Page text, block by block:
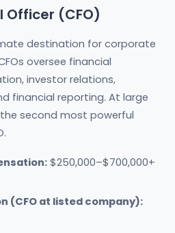
Officer (CFO)
destination for corporate
oversee financial
investor relations,
financial reporting. At large
second most powerful
$250,000–$700,000+
(CFO at listed company):